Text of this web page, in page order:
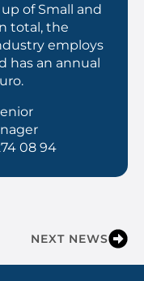
of Small and
total, the
employs
has an annual
08 94
NEXT NEWS